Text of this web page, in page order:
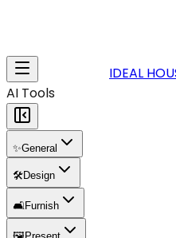
IDEAL
AI Tools
✨General
🛠️Design
🛋️Furnish